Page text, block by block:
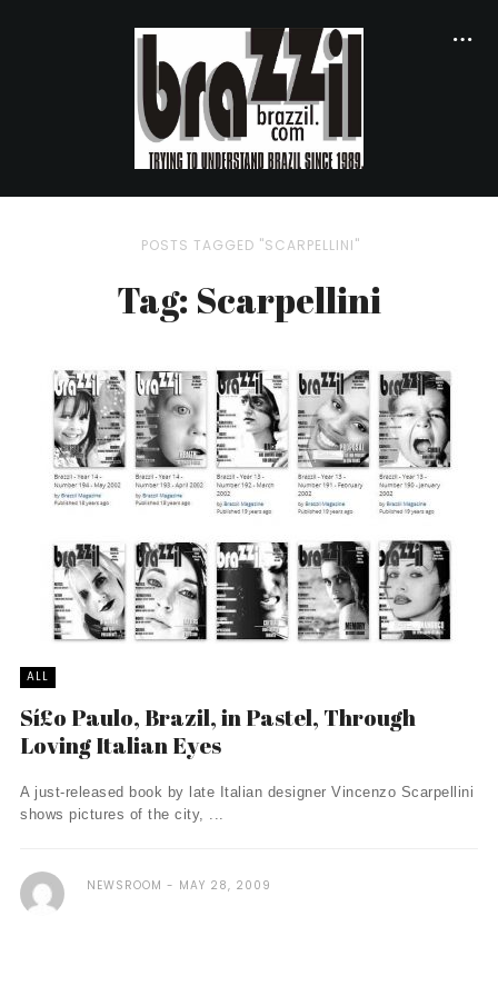
POSTS TAGGED "SCARPELLINI"
Tag: Scarpellini
ALL
Sí£o Paulo, Brazil, in Pastel, Through
Loving Italian Eyes
A just-released book by late Italian designer Vincenzo Scarpellini
shows pictures of the city, ...
NEWSROOM MAY 28, 2009